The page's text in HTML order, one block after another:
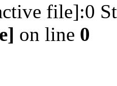
file]:0
on line 0